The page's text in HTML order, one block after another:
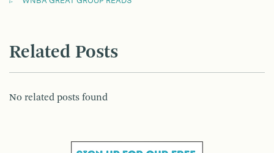
Related Posts
No related posts found